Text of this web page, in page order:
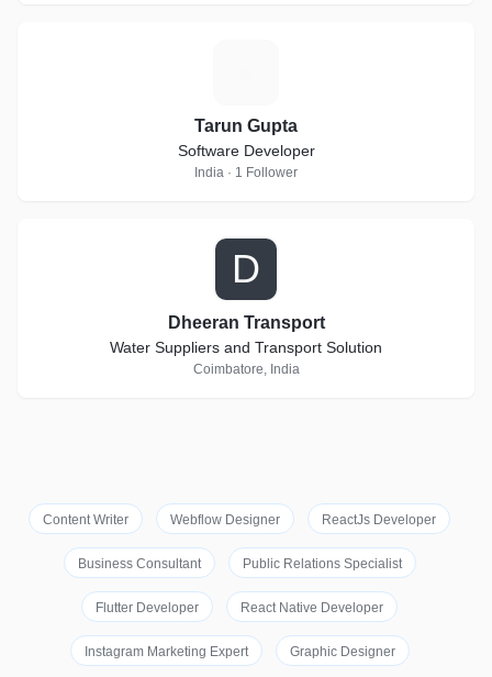
Tarun Gupta
Software Developer
India · 1 Follower
D
Dheeran Transport
Water Suppliers and Transport Solution
Coimbatore, India
Content Writer Webflow Designer ReactJs Developer
Business Consultant Public Relations Specialist
Flutter Developer React Native Developer
Instagram Marketing Expert Graphic Designer